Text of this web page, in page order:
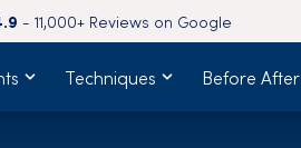
- 11,000+ Reviews on Google
Techniques Before After